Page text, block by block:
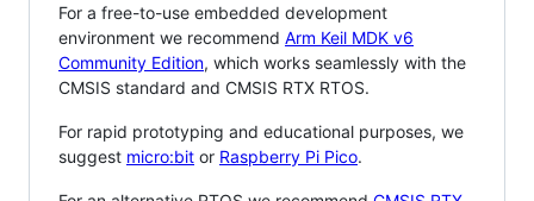
For a free-to-use embedded development
environment we recommend Arm Keil MDK v6
Community Edition, which works seamlessly with the
CMSIS standard and CMSIS RTX RTOS.
For rapid prototyping and educational purposes, we
suggest micro:bit or Raspberry Pi Pico.